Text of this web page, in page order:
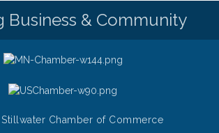
Dinner Cruise- St. Croix River Cruises
cruise - St. Croix River Cruises
Business & Community
Stillwater Chamber of Commerce